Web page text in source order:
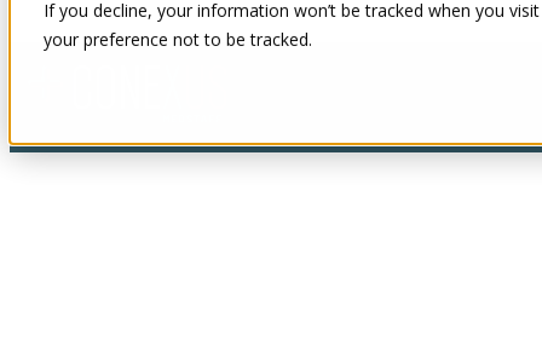
If you decline, your information won’t be tracked when you
your preference not to be tracked.